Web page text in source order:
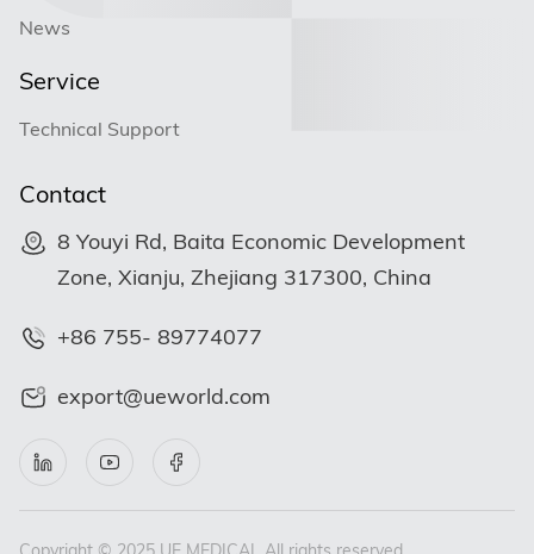
News
Service
Technical Support
Contact
8 Youyi Rd, Baita Economic Development
Zone, Xianju, Zhejiang 317300, China
+86 755- 89774077
export@ueworld.com